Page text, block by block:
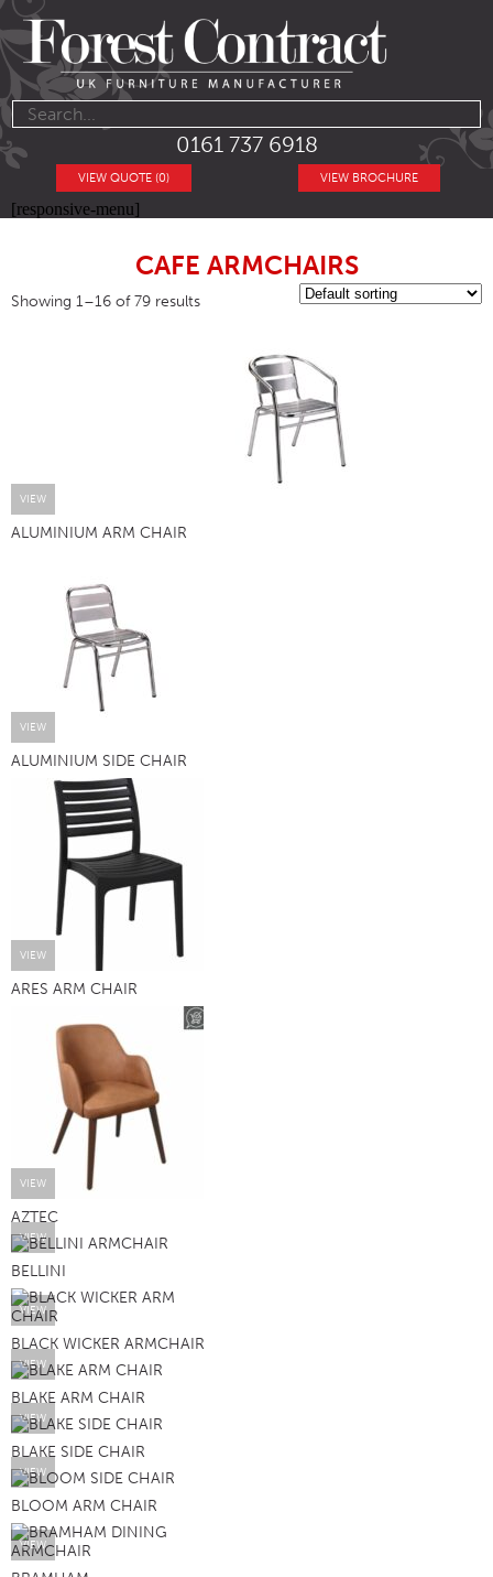
0161 737 6918
VIEW BROCHURE
VIEW QUOTE (0)
[responsive-menu]
CAFE ARMCHAIRS
Showing 1–16 of 79 results
VIEW
ALUMINIUM ARM CHAIR
VIEW
ALUMINIUM SIDE CHAIR
VIEW
ARES ARM CHAIR
VIEW
AZTEC
VIEW
BELLINI
VIEW
BLACK WICKER ARMCHAIR
VIEW
BLAKE ARM CHAIR
VIEW
BLAKE SIDE CHAIR
VIEW
BLOOM ARM CHAIR
VIEW